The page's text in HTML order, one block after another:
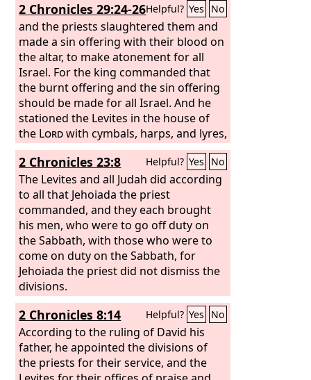
2 Chronicles 29:24-26Helpful? Yes No
and the priests slaughtered them and
made a sin offering with their blood on
the altar, to make atonement for all
Israel. For the king commanded that
the burnt offering and the sin offering
should be made for all Israel. And he
stationed the Levites in the house of
the Lordwith cymbals, harps, and lyres,
according to the commandment of
David and of Gad the king's seer and of
Nathan the prophet, for the
commandment was from the
through his prophets. The Levites
stood with the instruments of David,
and the priests with the trumpets.
2 Chronicles 23:8 Helpful? Yes No
The Levites and all Judah did according
to all that Jehoiada the priest
commanded, and they each brought
his men, who were to go off duty on
the Sabbath, with those who were to
come on duty on the Sabbath, for
Jehoiada the priest did not dismiss the
divisions.
2 Chronicles 8:14 Helpful? Yes No
According to the ruling of David his
father, he appointed the divisions of
the priests for their service, and the